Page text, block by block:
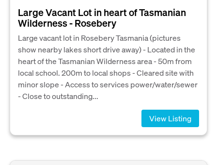
Large Vacant Lot in heart of Tasmanian
Wilderness - Rosebery
Large vacant lot in Rosebery Tasmania (pictures
show nearby lakes short drive away) - Located in the
heart of the Tasmanian Wilderness area - 50m from
local school. 200m to local shops - Cleared site with
minor slope - Access to services power/water/sewer
- Close to outstanding...
View Listing